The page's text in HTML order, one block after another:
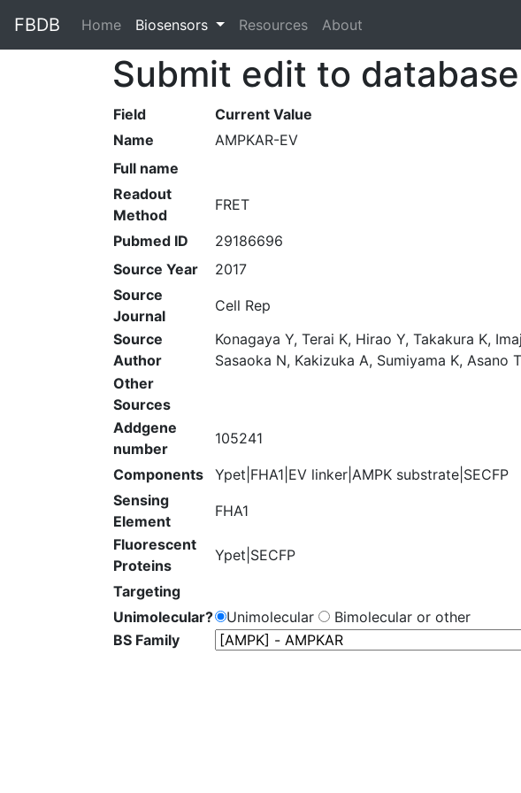
FBDB Home (current)
Biosensors Resources About
Submit edit to database
Field Current Value
Name
AMPKAR-EV
Full name
Readout
Method
FRET
Pubmed ID
29186696
Source Year
2017
Source
Journal
Cell Rep
Source
Author
Konagaya Y, Terai K, Hirao Y, Takakura K,
Sasaoka N, Kakizuka A, Sumiyama K, Asano
Other
Sources
Addgene
number
105241
Components
Ypet|FHA1|EV linker|AMPK substrate|SECFP
Sensing
Element
FHA1
Fluorescent
Proteins
Ypet|SECFP
Targeting
Unimolecular?
Unimolecular
Bimolecular or other
BS Family